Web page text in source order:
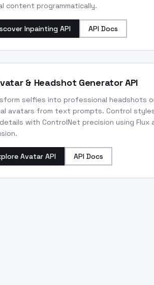
content programmatically.
Inpainting API API Docs
& Headshot Generator API
selfies into professional headshots
avatars from text prompts. Control
with ControlNet precision using Flux
Avatar API API Docs